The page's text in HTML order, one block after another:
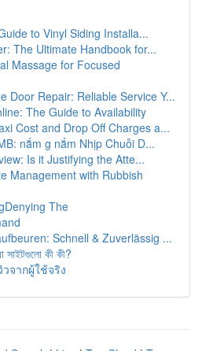
to Vinyl Siding Installa...
The Ultimate Handbook for...
Massage for Focused
Door Repair: Reliable Service Y...
The Guide to Availability
Cost and Drop Off Charges a...
nắm g nắm Nhịp Chuỗi D...
Is it Justifying the Atte...
Management with Rubbish
The
Schnell & Zuverlässig ...
সাইটগুলো কী কী?
จากผู้ใช้จริง